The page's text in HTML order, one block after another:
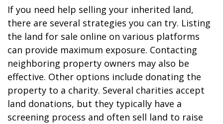
If you need help selling your inherited land,
there are several strategies you can try. Listing
the land for sale online on various platforms
can provide maximum exposure. Contacting
neighboring property owners may also be
effective. Other options include donating the
property to a charity. Several charities accept
land donations, but they typically have a
screening process and often sell land to raise